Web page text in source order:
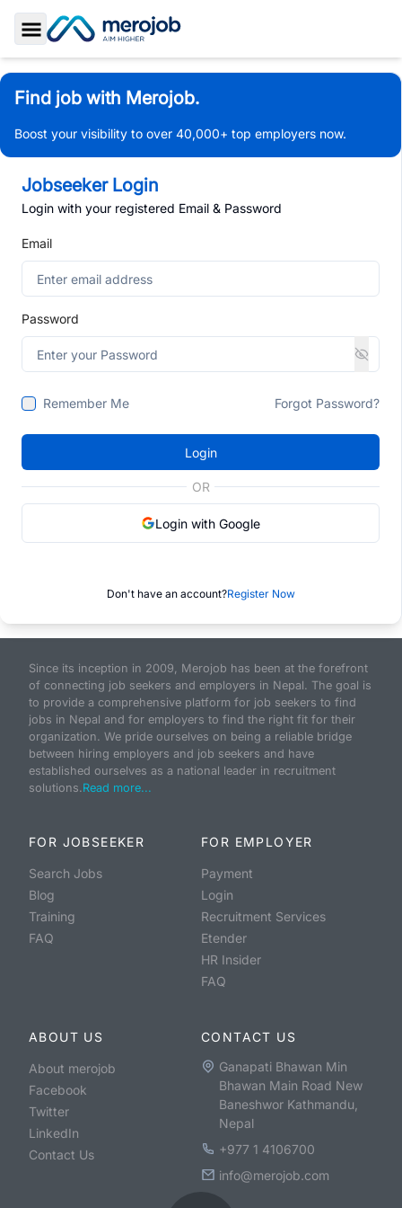
Toggle Sidebar
Find job with Merojob.
Boost your visibility to over 40,000+ top employers now.
Jobseeker Login
Login with your registered Email & Password
Email
Password
Remember Me Forgot Password?
Login
OR
Login with Google
Don't have an account?Register Now
Since its inception in 2009, Merojob has been at the forefront
of connecting job seekers and employers in Nepal. The goal is
to provide a comprehensive platform for job seekers to find
jobs in Nepal and for employers to find the right fit for their
organization. We pride ourselves on being a reliable bridge
between hiring employers and job seekers and have
established ourselves as a national leader in recruitment
solutions.Read more...
FOR JOBSEEKER
Search Jobs
Blog
Training
FAQ
FOR EMPLOYER
Payment
Login
Recruitment Services
Etender
HR Insider
FAQ
ABOUT US
About merojob
Facebook
Twitter
LinkedIn
Contact Us
CONTACT US
Ganapati Bhawan Min
Bhawan Main Road New
Baneshwor Kathmandu,
Nepal
+977 1 4106700
info@merojob.com